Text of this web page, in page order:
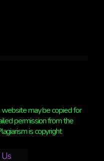
may be copied for
permission from the
is copyright